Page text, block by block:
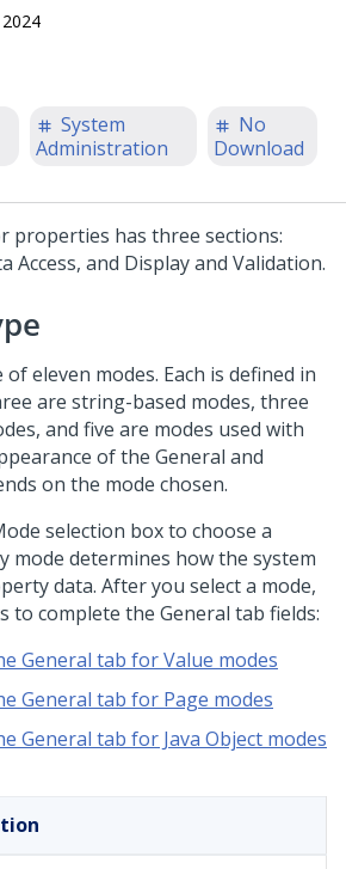
System
Administration
No
Download
properties has three sections:
Access, and Display and Validation.
eleven modes. Each is defined in
are string-based modes, three
and five are modes used with
of the General and
on the mode chosen.
selection box to choose a
mode determines how the system
data. After you select a mode,
to complete the General tab fields:
General tab for Value modes
General tab for Page modes
General tab for Java Object modes